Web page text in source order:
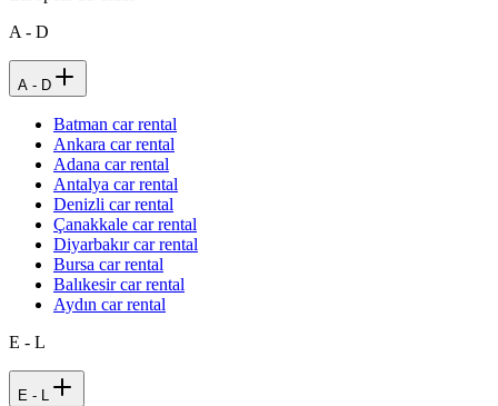
A - D
A - D
Batman car rental
Ankara car rental
Adana car rental
Antalya car rental
Denizli car rental
Çanakkale car rental
Diyarbakır car rental
Bursa car rental
Balıkesir car rental
Aydın car rental
E - L
E - L